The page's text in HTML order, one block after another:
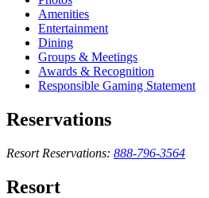
Amenities
Entertainment
Dining
Groups & Meetings
Awards & Recognition
Responsible Gaming Statement
Reservations
Resort Reservations: 888-796-3564
Resort